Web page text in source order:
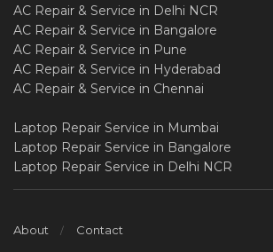
AC Repair & Service in Delhi NCR
AC Repair & Service in Bangalore
AC Repair & Service in Pune
AC Repair & Service in Hyderabad
AC Repair & Service in Chennai
Laptop Repair Service in Mumbai
Laptop Repair Service in Bangalore
Laptop Repair Service in Delhi NCR
About Contact